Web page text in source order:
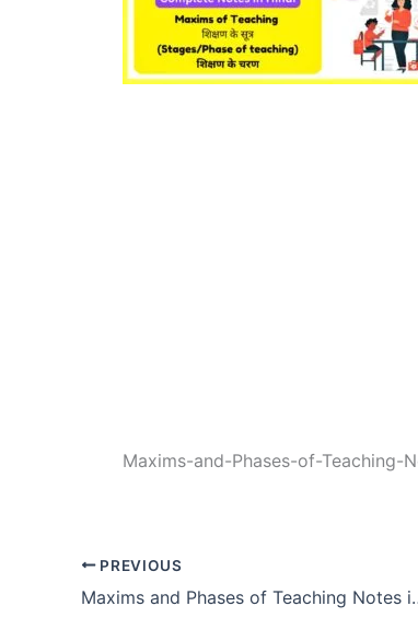
Maxims-and-Phases-of-Teaching-
PREVIOUS
Maxims and